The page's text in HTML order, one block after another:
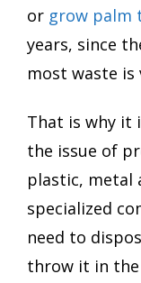
or grow palm
years, since
most waste is
That is why it
the issue of
plastic, metal
specialized
need to
throw it in